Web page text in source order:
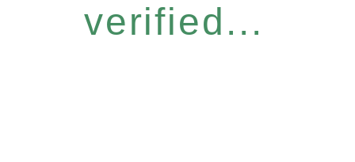
verified...